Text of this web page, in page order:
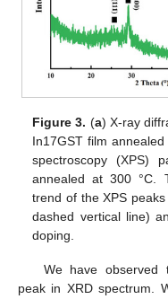
Figure 3. (a) X-ray
In17GST film
spectroscopy (XPS)
annealed at 300 °C.
trend of the XPS
dashed vertical line)
doping.
We have observed
peak in XRD spectrum.